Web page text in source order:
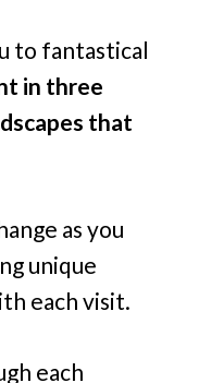
to fantastical
in three
that
as you
unique
each visit.
each